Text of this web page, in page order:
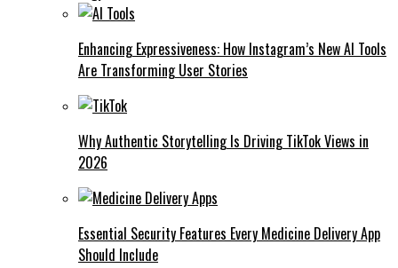
Enhancing Expressiveness: How Instagram’s New AI Tools
Are Transforming User Stories
Why Authentic Storytelling Is Driving TikTok Views in
2026
Essential Security Features Every Medicine Delivery App
Should Include